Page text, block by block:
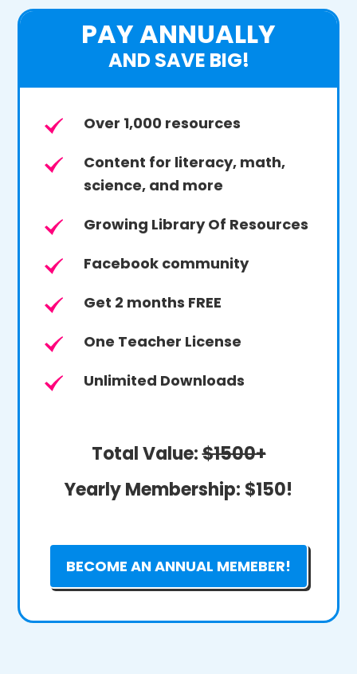
PAY ANNUALLY
AND SAVE BIG!
Over 1,000 resources
Content for literacy, math,
science, and more
Growing Library Of Resources
Facebook community
Get 2 months FREE
One Teacher License
Unlimited Downloads
Total Value:$1500+
Yearly Membership: $150!
BECOME AN ANNUAL MEMEBER!